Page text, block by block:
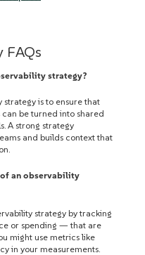
FAQs
strategy?
is to ensure that
can be turned into shared
A strong strategy
and builds context that
of an observability
strategy by tracking
or spending — that are
might use metrics like
in your measurements.